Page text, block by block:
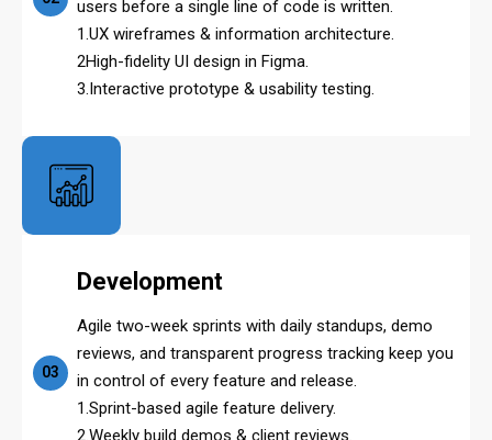
users before a single line of code is written.
1.UX wireframes & information architecture.
2High-fidelity UI design in Figma.
3.Interactive prototype & usability testing.
03
Development
Agile two-week sprints with daily standups, demo
reviews, and transparent progress tracking keep you
in control of every feature and release.
1.Sprint-based agile feature delivery.
2.Weekly build demos & client reviews.